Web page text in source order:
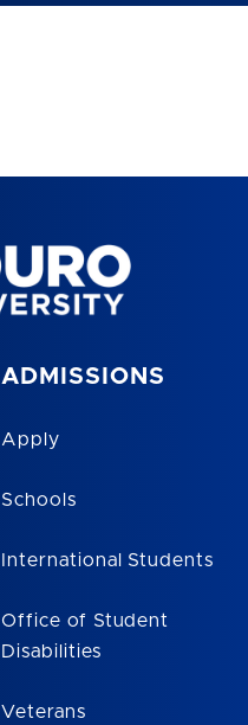
ADMISSIONS
Apply
Schools
International Students
Office of Student
Disabilities
Veterans